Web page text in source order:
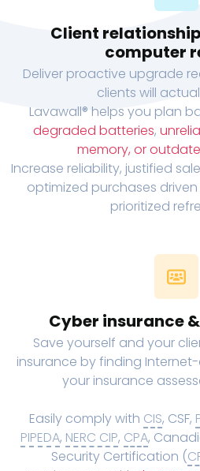
Client
computer
Deliver proactive upgrade
clients will
Lavawall® helps you plan
degraded batteries,
memory, or
Increase reliability, justified
optimized purchases driven
prioritized
Cyber insurance
Save yourself and your
insurance by finding
your insurance
Easily comply with CIS, CSF,
PIPEDA, NERC CIP, CPA,
Security Certification (